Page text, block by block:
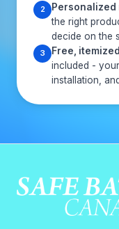
2
the right
decide on the
3 Free,
included -
installation,